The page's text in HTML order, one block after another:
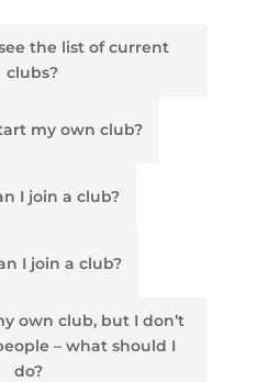
the list of current
clubs?
my own club?
I join a club?
I join a club?
own club, but I don’t
– what should I
do?